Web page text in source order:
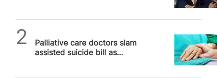
Palliative care doctors slam
assisted suicide bill as